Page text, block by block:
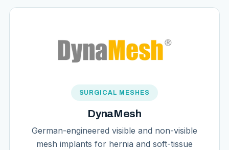
SURGICAL MESHES
DynaMesh
German-engineered visible and non-visible
mesh implants for hernia and soft-tissue